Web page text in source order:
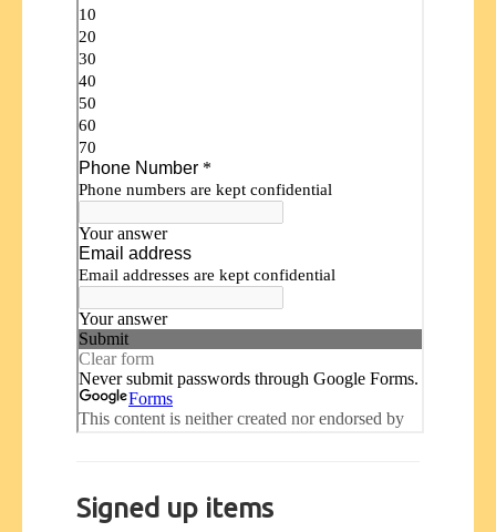
Signed up items